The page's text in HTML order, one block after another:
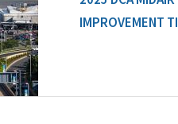
IMPROVEMENT